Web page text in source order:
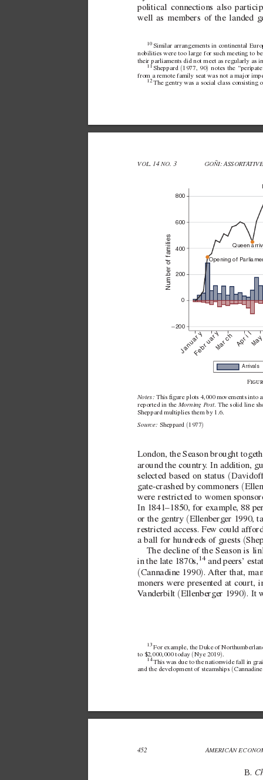
political connections also
well as members of the landed
10 Similar arrangements in continental
nobilities were too large for such meeting to
their parliaments did not meet as regularly as
11 Sheppard (1977, 90) notes the
from a remote family seat was not a major
12 The gentry was a social class consisting
VOL. 14 NO. 3 GOÑI: ASSORTA
London, the Season brought
around the country. In addition,
selected based on status (Davidof
gate-crashed by commoners (
were restricted to women
In 1841–1850, for example, 88
or the gentry (Ellenberger 1990,
restricted access. Few could
a ball for hundreds of guests (
The decline of the Season is
in the late 1870s, 14 and peers’
(Cannadine 1990). After that,
moners were presented at court,
Vanderbilt (Ellenberger 1990). It
13 For example, the Duke of
to $2,000,000 today (Nye 2019).
14 This was due to the nationwide fall in
and the development of steamships (
Notes: This gure plots 4,000 movements into
reported in the Morning Post. The solid line
Sheppard multiplies them by 1.6.
Source: Sheppard (1977)
Opening of P
Queen
−200
0
200
400
600
800
Number of families
JanuaryFebruaryMarch April
Arrivals
452 AMERICAN
B.